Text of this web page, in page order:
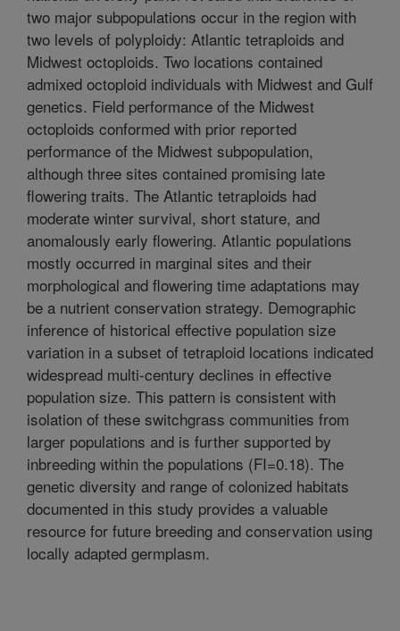
two major subpopulations occur in the region with
two levels of polyploidy: Atlantic tetraploids and
Midwest octoploids. Two locations contained
admixed octoploid individuals with Midwest and Gulf
genetics. Field performance of the Midwest
octoploids conformed with prior reported
performance of the Midwest subpopulation,
although three sites contained promising late
flowering traits. The Atlantic tetraploids had
moderate winter survival, short stature, and
anomalously early flowering. Atlantic populations
mostly occurred in marginal sites and their
morphological and flowering time adaptations may
be a nutrient conservation strategy. Demographic
inference of historical effective population size
variation in a subset of tetraploid locations indicated
widespread multi-century declines in effective
population size. This pattern is consistent with
isolation of these switchgrass communities from
larger populations and is further supported by
inbreeding within the populations (FI=0.18). The
genetic diversity and range of colonized habitats
documented in this study provides a valuable
resource for future breeding and conservation using
locally adapted germplasm.